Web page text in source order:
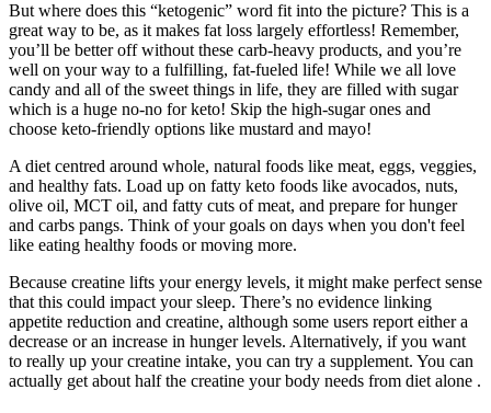
But where does this “ketogenic” word fit into the picture? This is a
great way to be, as it makes fat loss largely effortless! Remember,
you’ll be better off without these carb-heavy products, and you’re
well on your way to a fulfilling, fat-fueled life! While we all love
candy and all of the sweet things in life, they are filled with sugar
which is a huge no-no for keto! Skip the high-sugar ones and
choose keto-friendly options like mustard and mayo!
A diet centred around whole, natural foods like meat, eggs, veggies,
and healthy fats. Load up on fatty keto foods like avocados, nuts,
olive oil, MCT oil, and fatty cuts of meat, and prepare for hunger
and carbs pangs. Think of your goals on days when you don't feel
like eating healthy foods or moving more.
Because creatine lifts your energy levels, it might make perfect sense
that this could impact your sleep. There’s no evidence linking
appetite reduction and creatine, although some users report either a
decrease or an increase in hunger levels. Alternatively, if you want
to really up your creatine intake, you can try a supplement. You can
actually get about half the creatine your body needs from diet alone .